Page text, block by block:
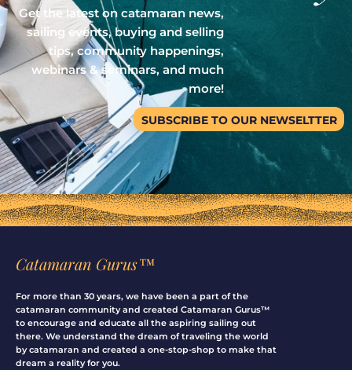
Get the latest on catamaran news,
sailing events, buying and selling
tips, community happenings,
webinars & seminars, and much
more!
SUBSCRIBE TO OUR NEWSELTTER
Catamaran Gurus™
For more than 30 years, we have been a part of the
catamaran community and created Catamaran Gurus™
to encourage and educate all the aspiring sailing out
there. We understand the dream of traveling the world
by catamaran and created a one-stop-shop to make that
dream a reality for you.